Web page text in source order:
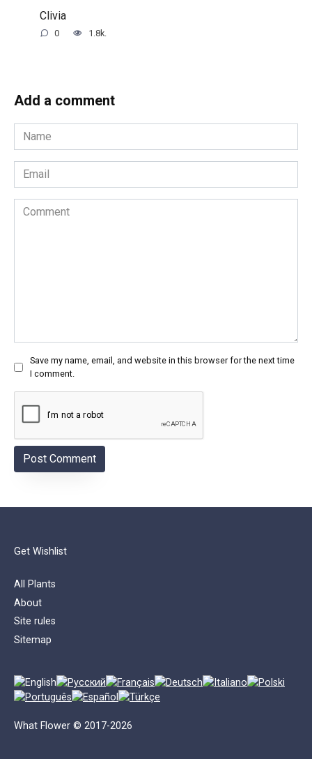
Clivia
0 1.8k.
Add a comment
Name
*
Email
*
Comment
Save my name, email, and website in this browser for the next time
I comment.
Get Wishlist
All Plants
About
Site rules
Sitemap
What Flower © 2017-2026